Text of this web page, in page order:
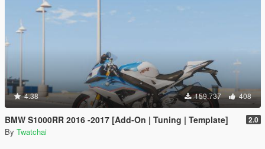
4.38 159.737 408
BMW S1000RR 2016 -2017 [Add-On | Tuning | Template] 2.0
By Twatchai